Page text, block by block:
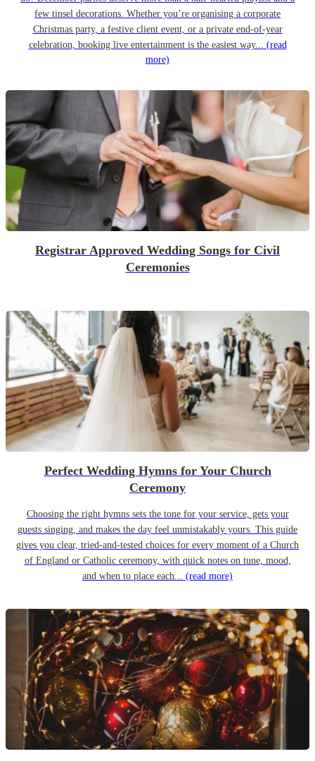
few tinsel decorations. Whether you’re organising a corporate
Christmas party, a festive client event, or a private end-of-year
celebration, booking live entertainment is the easiest way... (read
more)
Registrar Approved Wedding Songs for Civil
Ceremonies
Perfect Wedding Hymns for Your Church
Ceremony
Choosing the right hymns sets the tone for your service, gets your
guests singing, and makes the day feel unmistakably yours. This guide
gives you clear, tried-and-tested choices for every moment of a Church
of England or Catholic ceremony, with quick notes on tune, mood,
and when to place each... (read more)